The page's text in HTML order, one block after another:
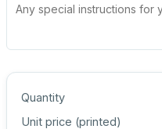
Quantity
Unit price (printed)